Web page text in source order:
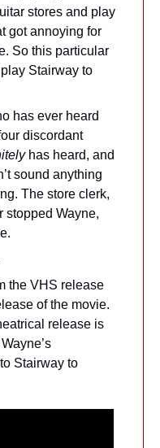
stores and play
got annoying for
So this particular
Stairway to
has ever heard
discordant
has heard, and
sound anything
The store clerk,
stopped Wayne,
the VHS release
of the movie.
release is
Stairway to